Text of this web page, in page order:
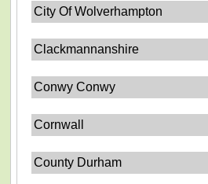
City Of Wolverhampton
Clackmannanshire
Conwy Conwy
Cornwall
County Durham